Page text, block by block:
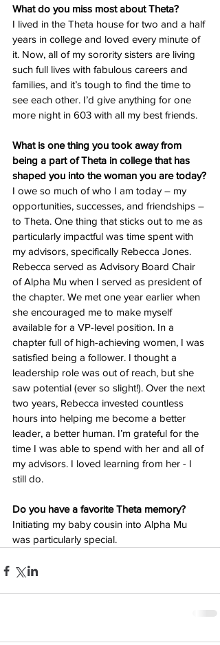
What do you miss most about Theta?
I lived in the Theta house for two and a half
years in college and loved every minute of
it. Now, all of my sorority sisters are living
such full lives with fabulous careers and
families, and it’s tough to find the time to
see each other. I’d give anything for one
more night in 603 with all my best friends.
What is one thing you took away from
being a part of Theta in college that has
shaped you into the woman you are today?
I owe so much of who I am today – my
opportunities, successes, and friendships –
to Theta. One thing that sticks out to me as
particularly impactful was time spent with
my advisors, specifically Rebecca Jones.
Rebecca served as Advisory Board Chair
of Alpha Mu when I served as president of
the chapter. We met one year earlier when
she encouraged me to make myself
available for a VP-level position. In a
chapter full of high-achieving women, I was
satisfied being a follower. I thought a
leadership role was out of reach, but she
saw potential (ever so slight!). Over the next
two years, Rebecca invested countless
hours into helping me become a better
leader, a better human. I’m grateful for the
time I was able to spend with her and all of
my advisors. I loved learning from her - I
still do.
Do you have a favorite Theta memory?
Initiating my baby cousin into Alpha Mu
was particularly special.